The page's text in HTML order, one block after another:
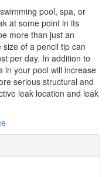
pool, spa, or
at some point in its
more than just an
of a pencil tip can
per day. In addition to
in your pool will increase
serious structural and
leak location and leak